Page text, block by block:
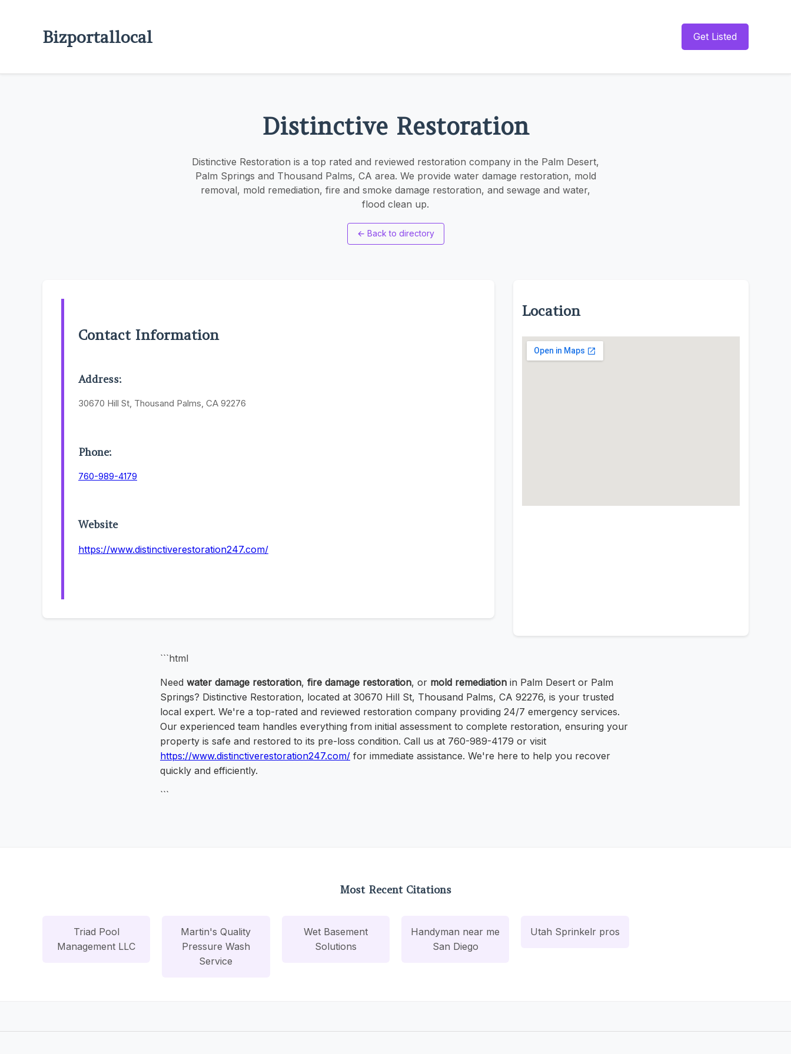
Bizportallocal Get Listed
Distinctive Restoration
Distinctive Restoration is a top rated and reviewed restoration company in the Palm Desert,
Palm Springs and Thousand Palms, CA area. We provide water damage restoration, mold
removal, mold remediation, fire and smoke damage restoration, and sewage and water,
flood clean up.
← Back to directory
Contact Information
Address:
30670 Hill St, Thousand Palms, CA 92276
Phone:
760-989-4179
Website
https://www.distinctiverestoration247.com/
Location
```html
Need water damage restoration, fire damage restoration, or mold remediation in Palm Desert or Palm
Springs? Distinctive Restoration, located at 30670 Hill St, Thousand Palms, CA 92276, is your trusted
local expert. We're a top-rated and reviewed restoration company providing 24/7 emergency services.
Our experienced team handles everything from initial assessment to complete restoration, ensuring your
property is safe and restored to its pre-loss condition. Call us at 760-989-4179 or visit
https://www.distinctiverestoration247.com/ for immediate assistance. We're here to help you recover
quickly and efficiently.
```
Most Recent Citations
Triad Pool
Management LLC
Martin's Quality
Pressure Wash
Service
Wet Basement
Solutions
Handyman near me
San Diego
Utah Sprinkelr pros